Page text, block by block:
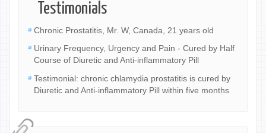
Testimonials
Chronic Prostatitis, Mr. W, Canada, 21 years old
Urinary Frequency, Urgency and Pain - Cured by Half
Course of Diuretic and Anti-inflammatory Pill
Testimonial: chronic chlamydia prostatitis is cured by
Diuretic and Anti-inflammatory Pill within five months